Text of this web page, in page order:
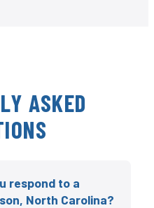
ASKED
respond to a
North Carolina?